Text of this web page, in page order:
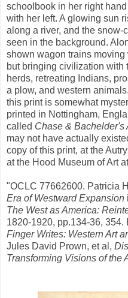
schoolbook in her right
with her left. A glowing sun
along a river, and the
seen in the background.
shown wagon trains
but bringing civilization with
herds, retreating Indians,
a plow, and western
this print is somewhat
printed in Nottingham,
called Chase & Bachelder's
may not have actually
copy of this print, at the
at the Hood Museum of Art
"OCLC 77662600. Patricia
Era of Westward Expansion
The West as America:
1820-1920, pp.134-36, 354.
Finger Writes: Western Art
Jules David Prown, et al,
Transforming Visions of the